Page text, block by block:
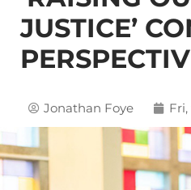
JUSTICE’
Jonathan Foye